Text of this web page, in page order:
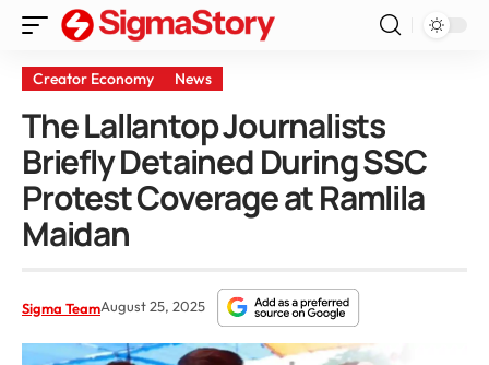
Creator Economy News
The Lallantop Journalists
Briefly Detained During SSC
Protest Coverage at Ramlila
Maidan
Sigma TeamAugust 25, 2025